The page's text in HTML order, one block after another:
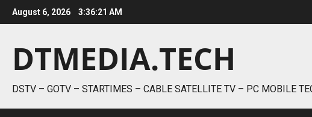
Skip
to
August 6, 2026 3:36:21 AM
DTMEDIA.TECH
DSTV – GOTV – STARTIMES – CABLE SATELLITE TV – PC MOBILE